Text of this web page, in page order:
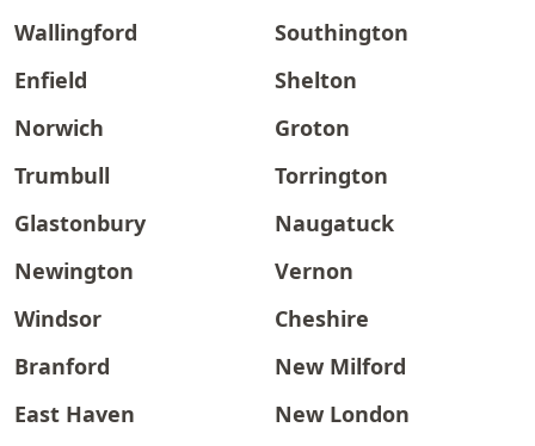
Wallingford
Southington
Enfield
Shelton
Norwich
Groton
Trumbull
Torrington
Glastonbury
Naugatuck
Newington
Vernon
Windsor
Cheshire
Branford
New Milford
East Haven
New London